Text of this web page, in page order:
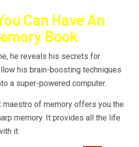
Can Have An
Book
he reveals his secrets for
his brain-boosting techniques
a super-powered computer.
maestro of memory offers you the
memory. It provides all the life
it.